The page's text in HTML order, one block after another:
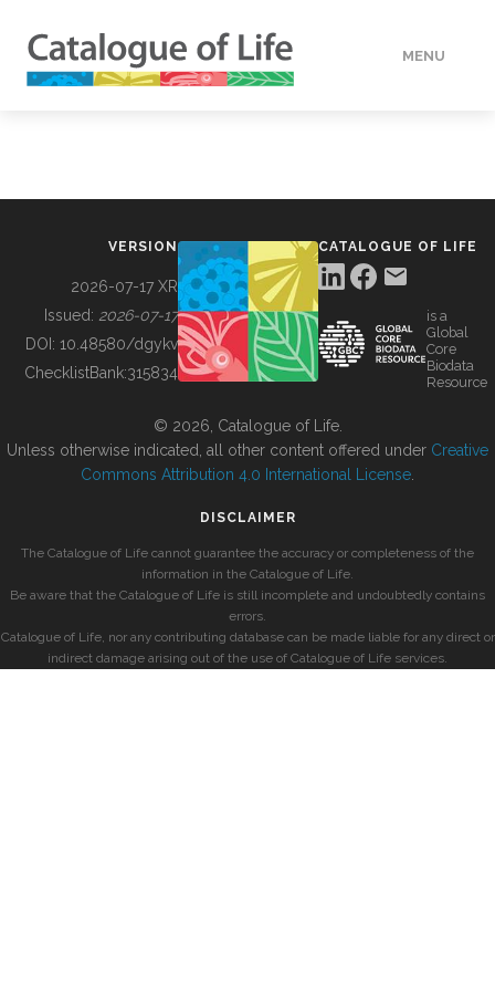
MENU
BUILDING COL
VERSION
2026-07-17 XR
Issued: 2026-07-17
DOI: 10.48580/dgykv
ChecklistBank:315834
CATALOGUE OF LIFE
is a
Global
Core
Biodata
Resource
© 2026, Catalogue of Life.
Unless otherwise indicated, all other content offered under Creative
Commons Attribution 4.0 International License
DISCLAIMER
The Catalogue of Life cannot guarantee the accuracy or completeness of the
information in the Catalogue of Life.
Be aware that the Catalogue of Life is still incomplete and undoubtedly contains
errors.
Catalogue of Life, nor any contributing database can be made liable for any direct or
indirect damage arising out of the use of Catalogue of Life services.